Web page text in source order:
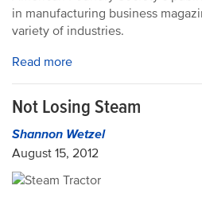
in manufacturing business
variety of industries.
Read more
Not Losing Steam
Shannon Wetzel
August 15, 2012